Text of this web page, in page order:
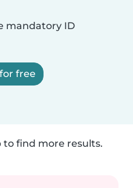
mandatory ID
free
find more results.